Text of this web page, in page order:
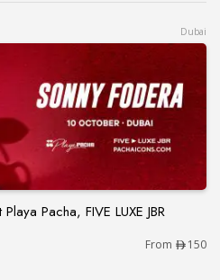
Dubai
Pacha, FIVE LUXE JBR
at Playa Pacha, FIVE
From 150